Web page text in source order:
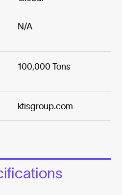
N/A
100,000 Tons
ktisgroup.com